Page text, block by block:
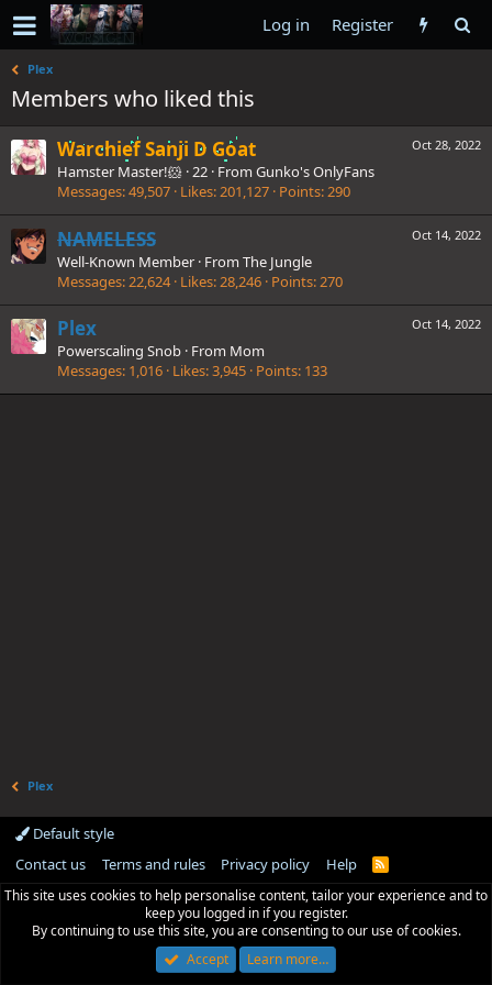
Log in Register
Plex
Members who liked this
Oct 28, 2022
Warchief Sanji D Goat
Hamster Master!🐹 ·22 · From Gunko's OnlyFans
Messages 49,507 Likes 201,127 Points 290
Oct 14, 2022
NAMELESS
Well-Known Member · From The Jungle
Messages 22,624 Likes 28,246 Points 270
Oct 14, 2022
Plex
Powerscaling Snob · From Mom
Messages 1,016 Likes 3,945 Points 133
Plex
Default style
Contact us
Terms and rules Privacy policy Help
R
S
This site uses cookies to help personalise content, tailor your experience and to
keep you logged in if you register.
By continuing to use this site, you are consenting to our use of cookies.
Accept
Learn more…